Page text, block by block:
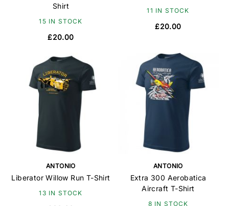
Shirt
15 IN STOCK
£20.00
11 IN STOCK
£20.00
ANTONIO
Liberator Willow Run T-Shirt
13 IN STOCK
ANTONIO
Extra 300 Aerobatica
Aircraft T-Shirt
8 IN STOCK